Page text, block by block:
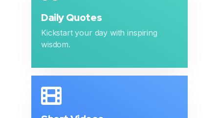
Daily Quotes
Kickstart your day with inspiring
wisdom.